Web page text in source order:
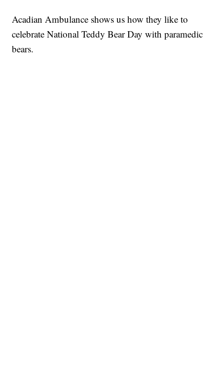
Acadian Ambulance shows us how they like to
celebrate National Teddy Bear Day with paramedic
bears.